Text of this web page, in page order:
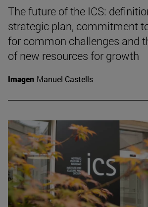
The future of the ICS:
strategic plan, commitment
for common challenges and
of new resources for growth
Imagen Manuel Castells